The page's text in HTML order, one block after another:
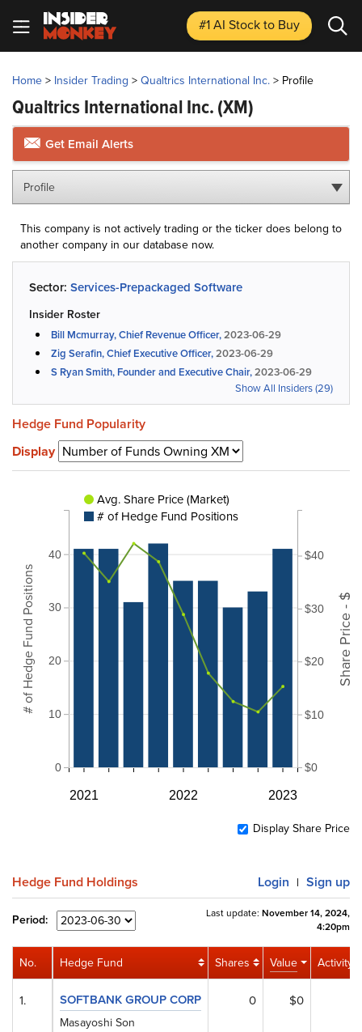
#1 AI Stockto Buy
Home> Insider Trading >Qualtrics International Inc.> Profile
Qualtrics International Inc.(XM)
Get Email Alerts
Profile
This company is not actively trading or the ticker does belong to
another company in our database now.
Sector: Services-Prepackaged Software
Insider Roster
Bill Mcmurray, Chief Revenue Officer,2023-06-29
Zig Serafin, Chief Executive Officer,2023-06-29
S Ryan Smith, Founder and Executive Chair,2023-06-29
Show All Insiders (29)
Hedge Fund Popularity
Display
2021 2022 2023
0
10
20
30
40
# of Hedge Fund Positions
$0
$10
$20
$30
$40
Share Price - $
Avg. Share Price (Market)
# of Hedge Fund Positions
Display Share Price
Hedge Fund Holdings Login | Sign up
Period: Last update: November 14, 2024,
4:20pm
Hedge Fund Shares Value Activity
SOFTBANK GROUP CORP
Masayoshi Son
0 $0
No.
1.